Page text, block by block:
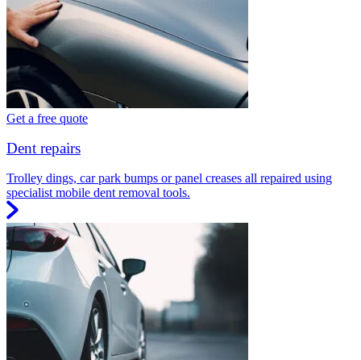
Get a free quote
Dent repairs
Trolley dings, car park bumps or panel creases all repaired using
specialist mobile dent removal tools.